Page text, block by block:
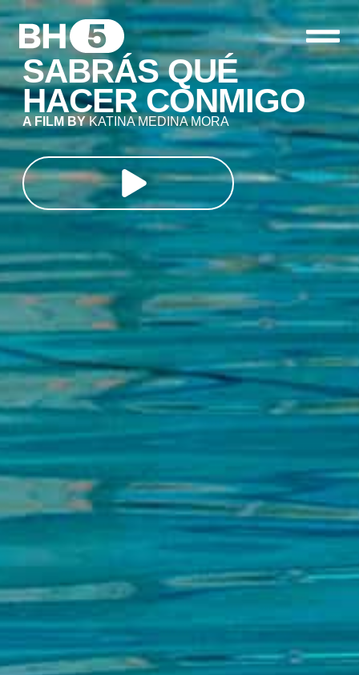
SABRÁS QUÉ
HACER CONMIGO
A FILM BYKATINA MEDINA MORA